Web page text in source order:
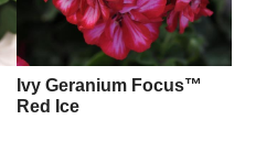
Ivy Geranium Focus™
Red Ice